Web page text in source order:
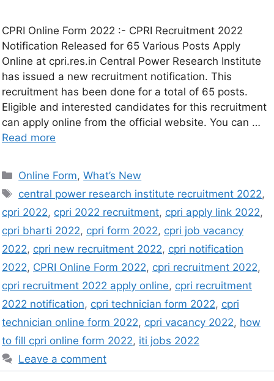
CPRI Online Form 2022 :- CPRI Recruitment 2022
Notification Released for 65 Various Posts Apply
Online at cpri.res.in Central Power Research Institute
has issued a new recruitment notification. This
recruitment has been done for a total of 65 posts.
Eligible and interested candidates for this recruitment
can apply online from the official website. You can …
Read more
Online Form,What’s New
central power research institute recruitment 2022,
cpri 2022, cpri 2022 recruitment, cpri apply link 2022,
cpri bharti 2022, cpri form 2022, cpri job vacancy
2022, cpri new recruitment 2022, cpri notification
2022, CPRI Online Form 2022, cpri recruitment 2022,
cpri recruitment 2022 apply online, cpri recruitment
2022 notification, cpri technician form 2022, cpri
technician online form 2022, cpri vacancy 2022, how
to fill cpri online form 2022, iti jobs 2022
Leave a comment